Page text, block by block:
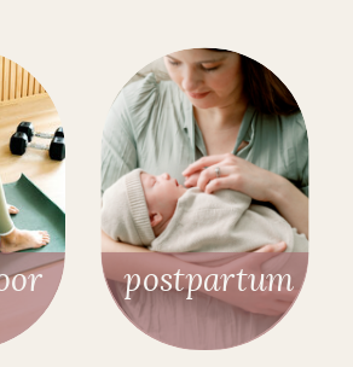
postpartum